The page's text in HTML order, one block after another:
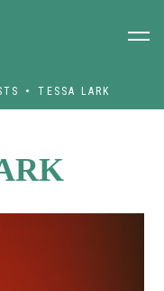
TESSA LARK